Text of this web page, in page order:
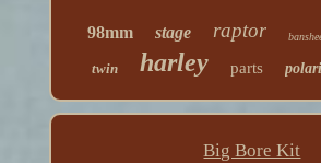
98mm stage raptor
twin harley parts
Big Bore Kit